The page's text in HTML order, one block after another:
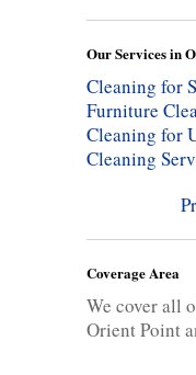
Our Services in
Cleaning for
Furniture
Cleaning for
Cleaning
Coverage Area
We cover all
Orient Point